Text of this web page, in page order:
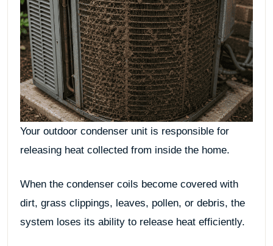
Your outdoor condenser unit is responsible for
releasing heat collected from inside the home.
When the condenser coils become covered with
dirt, grass clippings, leaves, pollen, or debris, the
system loses its ability to release heat efficiently.